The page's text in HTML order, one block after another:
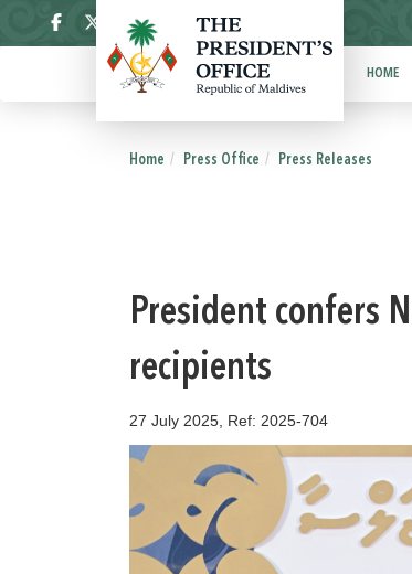
HOME
Home Press Office Press Releases
President confers
recipients
27 July 2025, Ref: 2025-704